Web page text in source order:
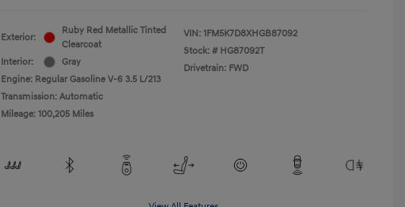
Exterior:
Ruby Red Metallic Tinted
Clearcoat
Interior:
Gray
Engine: Regular Gasoline V-6 3.5 L/213
Transmission: Automatic
Mileage: 100,205 Miles
VIN: 1FM5K7D8XHGB87092
Stock: # HG87092T
Drivetrain: FWD